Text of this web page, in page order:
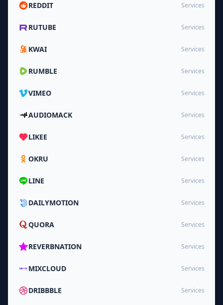
REDDIT Services
RUTUBE Services
KWAI Services
RUMBLE Services
VIMEO Services
AUDIOMACK Services
LIKEE Services
OKRU Services
LINE Services
DAILYMOTION Services
QUORA Services
REVERBNATION Services
MIXCLOUD Services
DRIBBBLE Services